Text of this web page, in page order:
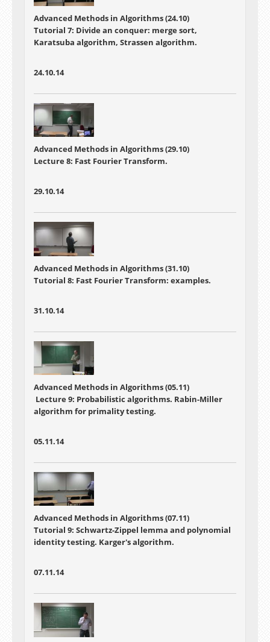
Advanced Methods in Algorithms (24.10)
Tutorial 7: Divide an conquer: merge sort,
Karatsuba algorithm, Strassen algorithm.
24.10.14
Advanced Methods in Algorithms (29.10)
Lecture 8: Fast Fourier Transform.
29.10.14
Advanced Methods in Algorithms (31.10)
Tutorial 8: Fast Fourier Transform: examples.
31.10.14
Advanced Methods in Algorithms (05.11)
Lecture 9: Probabilistic algorithms. Rabin-Miller
algorithm for primality testing.
05.11.14
Advanced Methods in Algorithms (07.11)
Tutorial 9: Schwartz-Zippel lemma and polynomial
identity testing. Karger's algorithm.
07.11.14